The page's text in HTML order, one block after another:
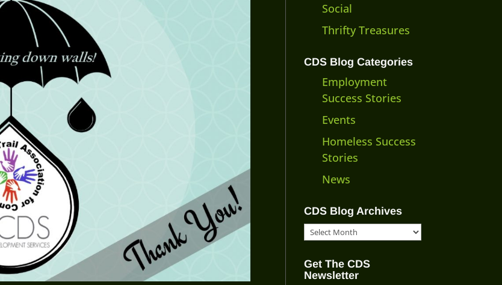
Social
Thrifty Treasures
CDS Blog Categories
Employment
Success Stories
Events
Homeless Success
Stories
News
CDS Blog Archives
CDS
Archives
Get The CDS
Newsletter